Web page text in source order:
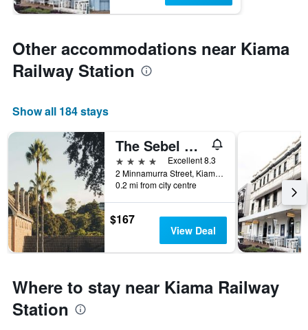
Other accommodations near Kiama
Railway Station
Show all 184 stays
The Sebel Kiama
4 stars
Excellent 8.3
2 Minnamurra Street, Kiama, NSW, Australia
0.2 mi from city centre
$167
View Deal
Where to stay near Kiama Railway
Station